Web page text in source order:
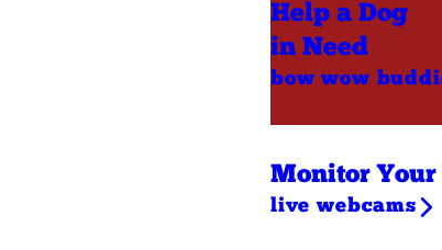
Help a Dog
in Need
bow wow
Monitor Your
live webcams